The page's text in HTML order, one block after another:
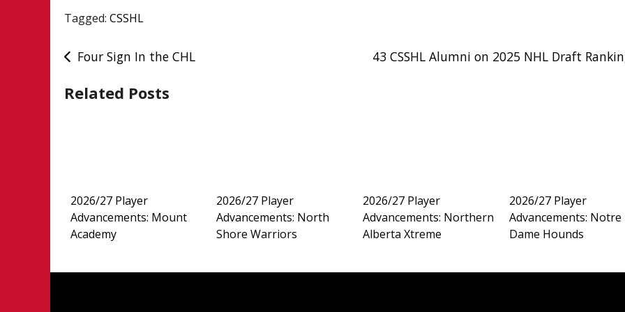
Tagged:CSSHL
Post
Four Sign In the CHL 43 CSSHL Alumni on 2025 NHL Draft
Related Posts
2026/27 Player
Advancements: Mount
Academy
2026/27 Player
Advancements: North
Shore Warriors
2026/27 Player
Advancements: Northern
Alberta Xtreme
2026/27 Player
Advancements: Notre
Dame Hounds